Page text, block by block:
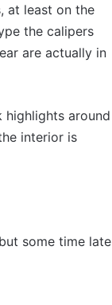
at least on the
the calipers
are actually in
around
interior is
some time late